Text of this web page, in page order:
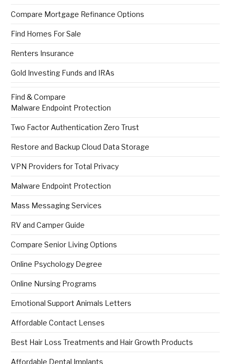
Compare Mortgage Refinance Options
Find Homes For Sale
Renters Insurance
Gold Investing Funds and IRAs
Find & Compare
Malware Endpoint Protection
Two Factor Authentication Zero Trust
Restore and Backup Cloud Data Storage
VPN Providers for Total Privacy
Malware Endpoint Protection
Mass Messaging Services
RV and Camper Guide
Compare Senior Living Options
Online Psychology Degree
Online Nursing Programs
Emotional Support Animals Letters
Affordable Contact Lenses
Best Hair Loss Treatments and Hair Growth Products
Affordable Dental Implants